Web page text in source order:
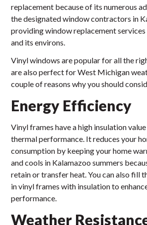
replacement because of its numerous
the designated window contractors in
providing window replacement
and its environs.
Vinyl windows are popular for all the
are also perfect for West Michigan
couple of reasons why you should
Energy Efficiency
Vinyl frames have a high insulation
thermal performance. It reduces your
consumption by keeping your home
and cools in Kalamazoo summers
retain or transfer heat. You can also fill
in vinyl frames with insulation to
performance.
Weather